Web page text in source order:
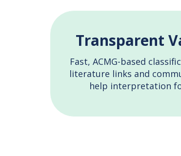
Transparent
Fast, ACMG-based
literature links and
help interpretation